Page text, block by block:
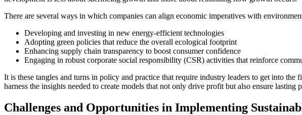
There are several ways in which companies can align economic imperatives with
Developing and investing in new energy-efficient technologies
Adopting green policies that reduce the overall ecological footprint
Enhancing supply chain transparency to boost consumer confidence
Engaging in robust corporate social responsibility (CSR) activities that reinforce
It is these tangles and turns in policy and practice that require industry leaders to get into
harness the insights needed to create models that not only drive profit but also ensure lasting
Challenges and Opportunities in Implementing